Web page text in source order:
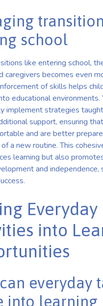
school
like entering school,
caregivers becomes even
of skills helps
educational
implement strategies
support, ensuring
and are better
a new routine. This
learning but also
and independence,
Everyday
into
everyday
into learning